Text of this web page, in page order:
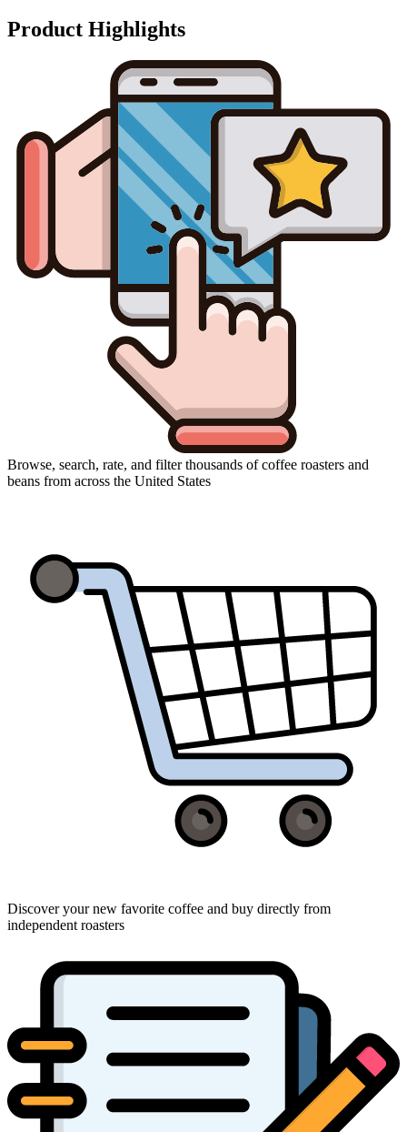
Product Highlights
Browse, search, rate, and filter thousands of coffee roasters and
beans from across the United States
Discover your new favorite coffee and buy directly from
independent roasters